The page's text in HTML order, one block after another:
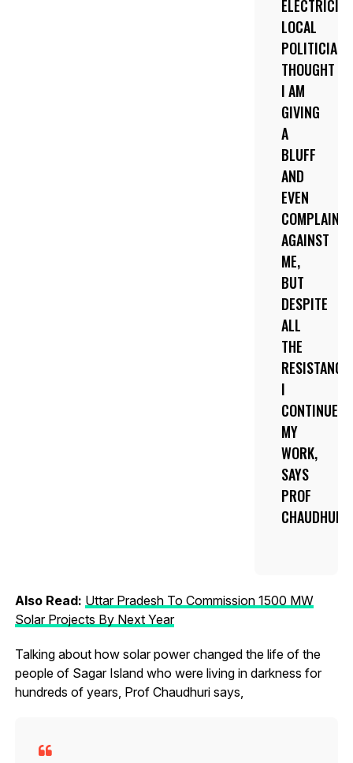
LOCAL
POLITICIANS
THOUGHT
I AM
GIVING
A
BLUFF
AND
EVEN
AGAINST
ME,
BUT
DESPITE
ALL
THE
RESISTANCE
I
CONTINUED
MY
WORK,
SAYS
PROF
CHAUDHURI.
Also Read: Uttar Pradesh To Commission 1500 MW
Solar Projects By Next Year
Talking about how solar power changed the life of the
people of Sagar Island who were living in darkness for
hundreds of years, Prof Chaudhuri says,